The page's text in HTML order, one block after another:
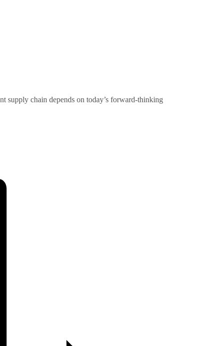
supply chain depends on today’s forward-thinking